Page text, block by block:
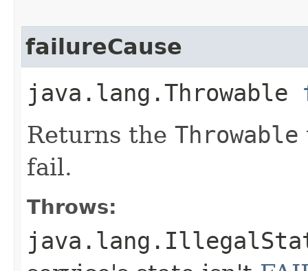
failureCause
java.lang.Throwable
Returns the Throwable
fail.
Throws: